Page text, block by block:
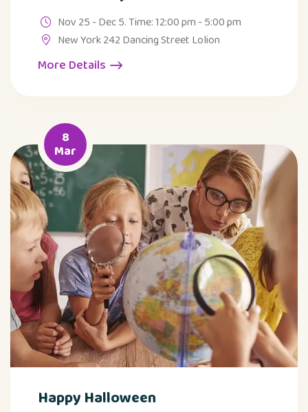
Nov 25 - Dec 5. Time: 12:00 pm - 5:00 pm
New York 242 Dancing Street Lolion
More Details
8
Mar
Happy Halloween